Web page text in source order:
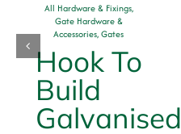
All Hardware & Fixings,
Gate Hardware &
Accessories,Gates
Hook To
Build
Galvanised